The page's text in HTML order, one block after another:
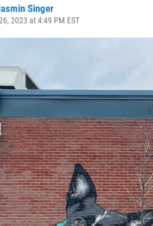
Singer
2023 at 4:49 PM EST